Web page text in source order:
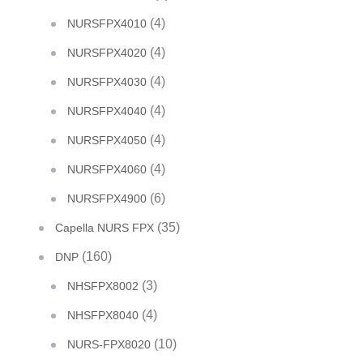
NURSFPX4010 (4)
NURSFPX4020 (4)
NURSFPX4030 (4)
NURSFPX4040 (4)
NURSFPX4050 (4)
NURSFPX4060 (4)
NURSFPX4900 (6)
Capella NURS FPX (35)
DNP (160)
NHSFPX8002 (3)
NHSFPX8040 (4)
NURS-FPX8020 (10)